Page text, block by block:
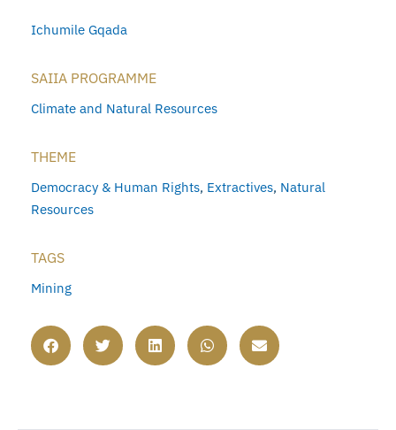
Ichumile Gqada
SAIIA PROGRAMME
Climate and Natural Resources
THEME
Democracy & Human Rights, Extractives, Natural
Resources
TAGS
Mining